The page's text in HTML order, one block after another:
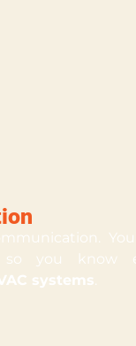
so you know
systems